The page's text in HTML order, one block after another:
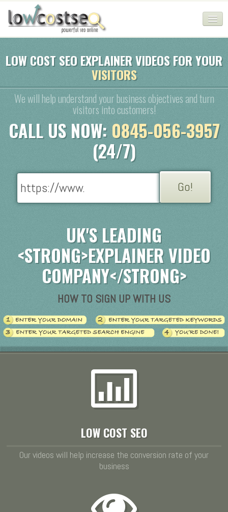
HOME
CHEAP SEO PACKAGES
WEB SERVICES
SEO AGENCY
LOW COST SEO EXPLAINER VIDEOS FOR YOUR
VISITORS
We will help understand your business objectives and turn
visitors into customers!
CALL US NOW: 0845-056-3957
(24/7)
UK'S LEADING
<STRONG>EXPLAINER VIDEO
COMPANY</STRONG>
HOW TO SIGN UP WITH US
LOW COST SEO
Our videos will help increase the conversion rate of your
business